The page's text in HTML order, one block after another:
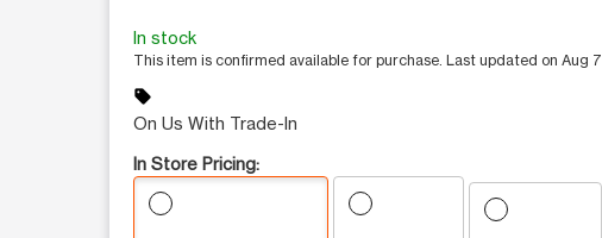
In stock
This item is confirmed available for purchase. Last updated on Aug 7
sell
On Us With Trade-In
In Store Pricing: